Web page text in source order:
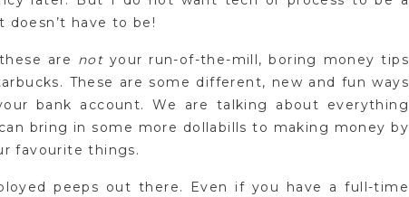
have to be!
are not your run-of-the-mill, boring money tips
These are some different, new and fun ways
bank account. We are talking about everything
bring in some more dollabills to making money by
favourite things.
peeps out there. Even if you have a full-time